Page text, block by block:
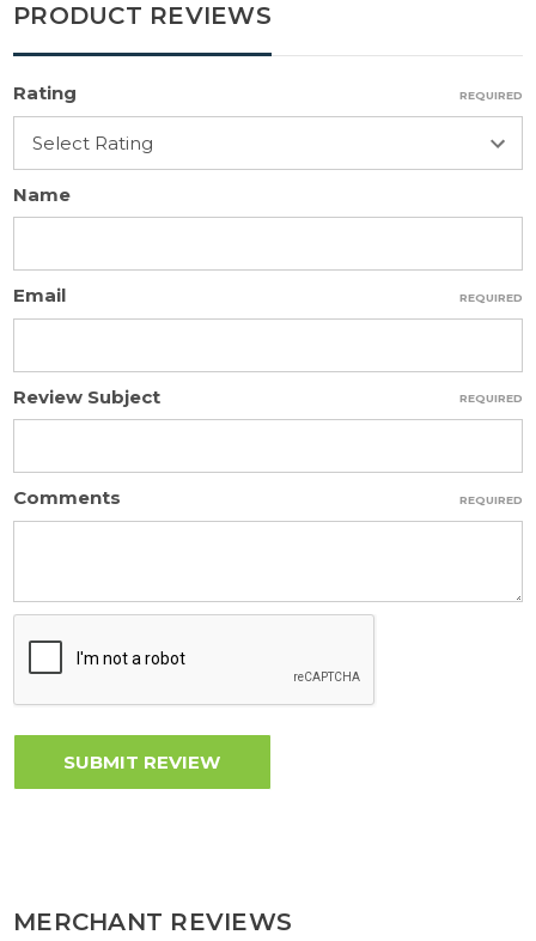
PRODUCT REVIEWS
Rating REQUIRED
Name
Email REQUIRED
Review Subject REQUIRED
Comments REQUIRED
MERCHANT REVIEWS